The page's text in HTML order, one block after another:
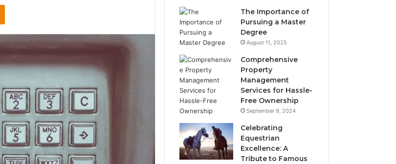
Odnoklassniki
The Importance of
Pursuing a Master
Degree
August 11, 2025
Comprehensive
Property
Management
Services for Hassle-
Free Ownership
September 9, 2024
Celebrating
Equestrian
Excellence: A
Tribute to Famous